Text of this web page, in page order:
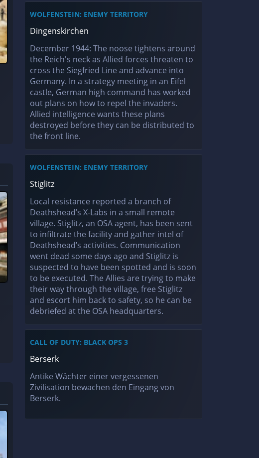
WOLFENSTEIN: ENEMY TERRITORY
Dingenskirchen
December 1944: The noose tightens around
the Reich's neck as Allied forces threaten to
cross the Siegfried Line and advance into
Germany. In a strategy meeting in an Eifel
castle, German high command has worked
out plans on how to repel the invaders.
Allied intelligence wants these plans
destroyed before they can be distributed to
the front line.
WOLFENSTEIN: ENEMY TERRITORY
Stiglitz
Local resistance reported a branch of
Deathshead’s X-Labs in a small remote
village. Stiglitz, an OSA agent, has been sent
to infiltrate the facility and gather intel of
Deathshead’s activities. Communication
went dead some days ago and Stiglitz is
suspected to have been spotted and is soon
to be executed. The Allies are trying to make
their way through the village, free Stiglitz
and escort him back to safety, so he can be
debriefed at the OSA headquarters.
CALL OF DUTY: BLACK OPS 3
Berserk
Antike Wächter einer vergessenen
Zivilisation bewachen den Eingang von
Berserk.